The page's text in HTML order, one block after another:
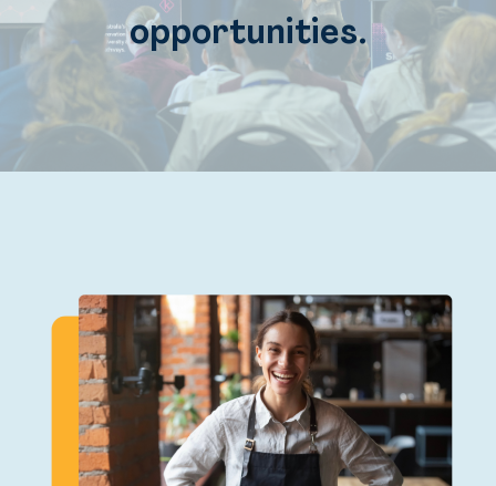
opportunities.